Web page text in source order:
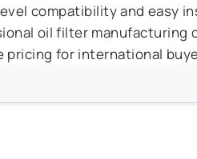
compatibility and easy
oil filter manufacturing
pricing for international